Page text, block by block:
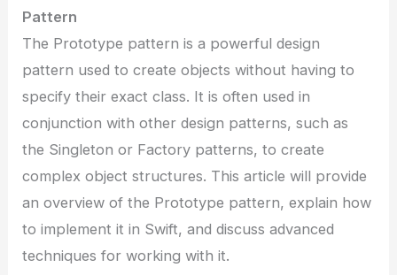
Pattern
The Prototype pattern is a powerful design
pattern used to create objects without having to
specify their exact class. It is often used in
conjunction with other design patterns, such as
the Singleton or Factory patterns, to create
complex object structures. This article will provide
an overview of the Prototype pattern, explain how
to implement it in Swift, and discuss advanced
techniques for working with it.